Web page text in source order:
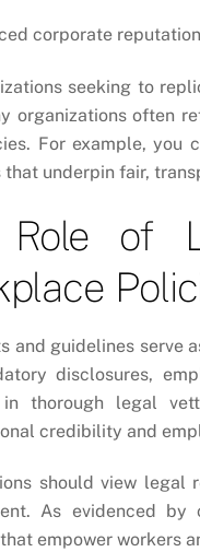
corporate
seeking to
organizations often
For example, you
that underpin fair,
of
and guidelines serve
disclosures,
in thorough legal
credibility and
should view
As evidenced
empower workers